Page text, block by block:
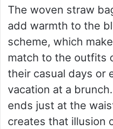
The woven straw
add warmth to the
scheme, which
match to the outfits
their casual days or
vacation at a
ends just at the
creates that illusion